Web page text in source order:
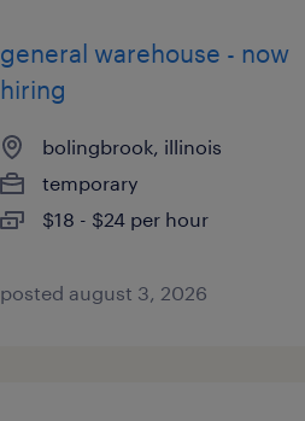
general warehouse - now
hiring
bolingbrook, illinois
temporary
$18 - $24 per hour
posted august 3, 2026